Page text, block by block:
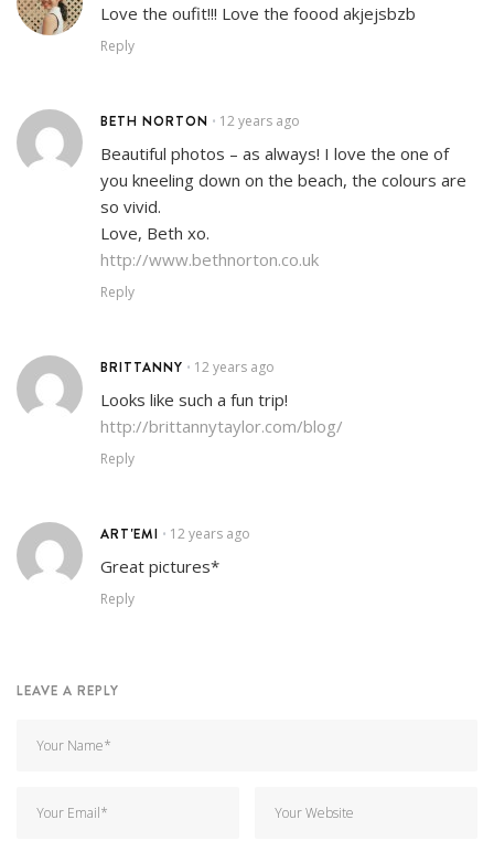
Love the oufit!!! Love the foood akjejsbzb
Reply
BETH NORTON • 12 years ago
Beautiful photos – as always! I love the one of
you kneeling down on the beach, the colours are
so vivid.
Love, Beth xo.
http://www.bethnorton.co.uk
Reply
BRITTANNY • 12 years ago
Looks like such a fun trip!
http://brittannytaylor.com/blog/
Reply
ART'EMI • 12 years ago
Great pictures*
Reply
LEAVE A REPLY